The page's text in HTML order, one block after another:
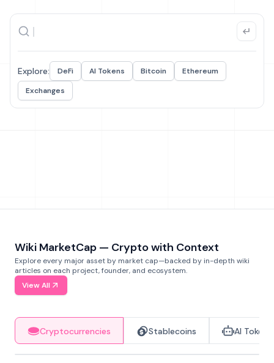
Explore: DeFi AI Tokens Bitcoin
Ethereum
Exchanges
Wiki MarketCap — Crypto with Context
Explore every major asset by market cap—backed by in-depth wiki
articles on each project, founder, and ecosystem.
View All
Cryptocurrencies Stablecoins AI Tokens